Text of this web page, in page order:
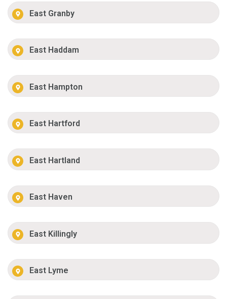
East Granby
East Haddam
East Hampton
East Hartford
East Hartland
East Haven
East Killingly
East Lyme